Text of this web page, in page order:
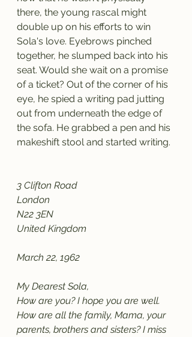
there, the young rascal might
double up on his efforts to win
Sola's love. Eyebrows pinched
together, he slumped back into his
seat. Would she wait on a promise
of a ticket? Out of the corner of his
eye, he spied a writing pad jutting
out from underneath the edge of
the sofa. He grabbed a pen and his
makeshift stool and started writing.
3 Clifton Road
London
N22 3EN
United Kingdom
March 22, 1962
My Dearest Sola,
How are you? I hope you are well.
How are all the family, Mama, your
parents, brothers and sisters? I miss